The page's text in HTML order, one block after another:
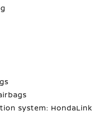
system: HondaLink